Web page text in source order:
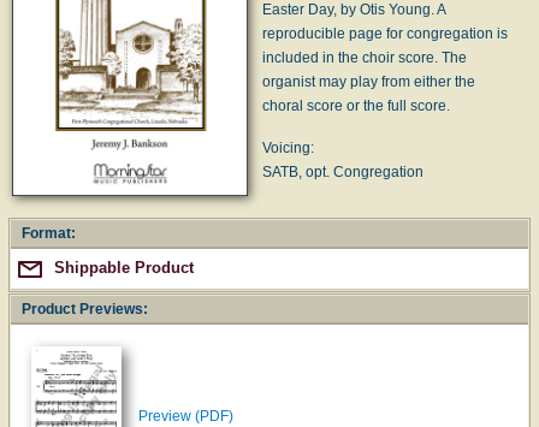
Easter Day, by Otis Young. A
reproducible page for congregation is
included in the choir score. The
organist may play from either the
choral score or the full score.
Voicing:
SATB, opt. Congregation
Format:
Shippable Product
Product Previews:
Preview (PDF)